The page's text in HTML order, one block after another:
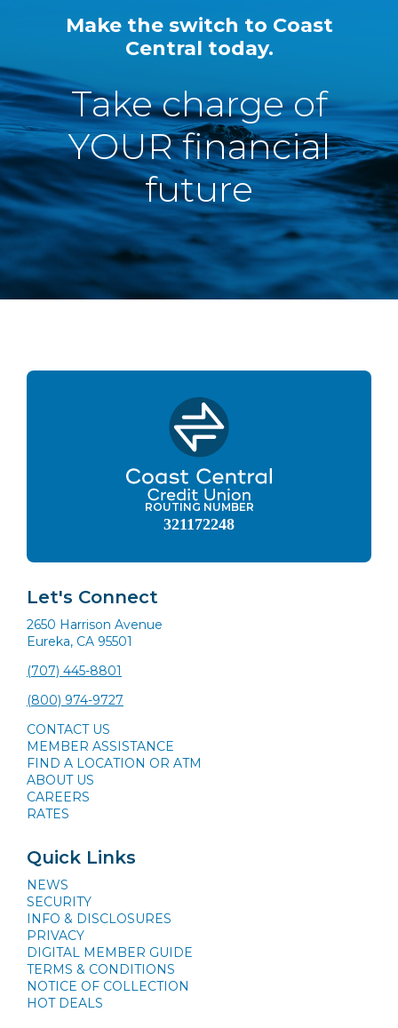
Make the switch to Coast
Central today.
Take charge of
YOUR financial
future
ROUTING NUMBER
321172248
Let's Connect
2650 Harrison Avenue
Eureka, CA 95501
(707) 445-8801
(800) 974-9727
CONTACT US
MEMBER ASSISTANCE
FIND A LOCATION OR ATM
ABOUT US
CAREERS
RATES
Quick Links
NEWS
SECURITY
INFO & DISCLOSURES
PRIVACY
DIGITAL MEMBER GUIDE
TERMS & CONDITIONS
NOTICE OF COLLECTION
HOT DEALS